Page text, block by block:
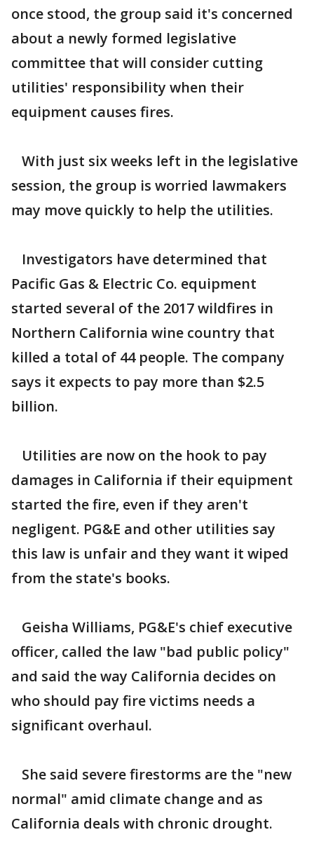
once stood, the group said it's concerned
about a newly formed legislative
committee that will consider cutting
utilities' responsibility when their
equipment causes fires.
With just six weeks left in the legislative
session, the group is worried lawmakers
may move quickly to help the utilities.
Investigators have determined that
Pacific Gas & Electric Co. equipment
started several of the 2017 wildfires in
Northern California wine country that
killed a total of 44 people. The company
says it expects to pay more than $2.5
billion.
Utilities are now on the hook to pay
damages in California if their equipment
started the fire, even if they aren't
negligent. PG&E and other utilities say
this law is unfair and they want it wiped
from the state's books.
Geisha Williams, PG&E's chief executive
officer, called the law "bad public policy"
and said the way California decides on
who should pay fire victims needs a
significant overhaul.
She said severe firestorms are the "new
normal" amid climate change and as
California deals with chronic drought.